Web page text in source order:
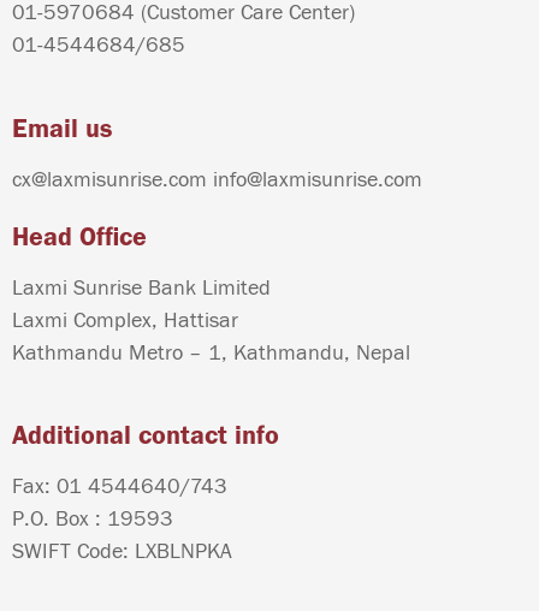
01-5970684 (Customer Care Center)
01-4544684/685
Email us
cx@laxmisunrise.com info@laxmisunrise.com
Head Office
Laxmi Sunrise Bank Limited
Laxmi Complex, Hattisar
Kathmandu Metro – 1, Kathmandu, Nepal
Additional contact info
Fax: 01 4544640/743
P.O. Box : 19593
SWIFT Code: LXBLNPKA